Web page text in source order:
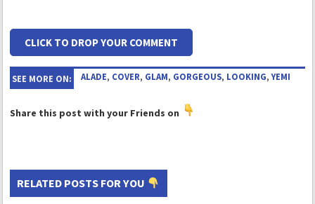
CLICK TO DROP YOUR COMMENT
SEE MORE ON: ALADE, COVER, GLAM, GORGEOUS, LOOKING,YEMI
Share this post with your Friends on
RELATED POSTS FOR YOU